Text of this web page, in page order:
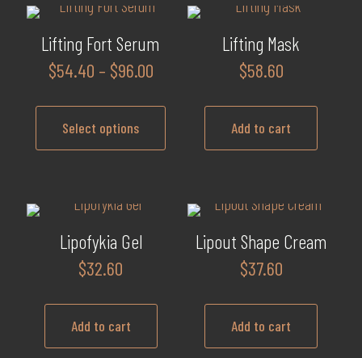
Lifting Fort Serum
$54.40 – $96.00Price
$54.40
Select options
has
multiple
The
options
may
be
Lifting Mask
$58.60
Add to cart
Lipofykia Gel
$32.60
Add to cart
Lipout Shape Cream
$37.60
Add to cart